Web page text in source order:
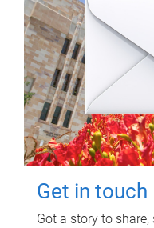
Get in touch
Got a story to